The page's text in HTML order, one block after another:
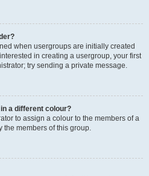
when usergroups are initially created
in creating a usergroup, your first
try sending a private message.
a different colour?
to assign a colour to the members of a
the members of this group.